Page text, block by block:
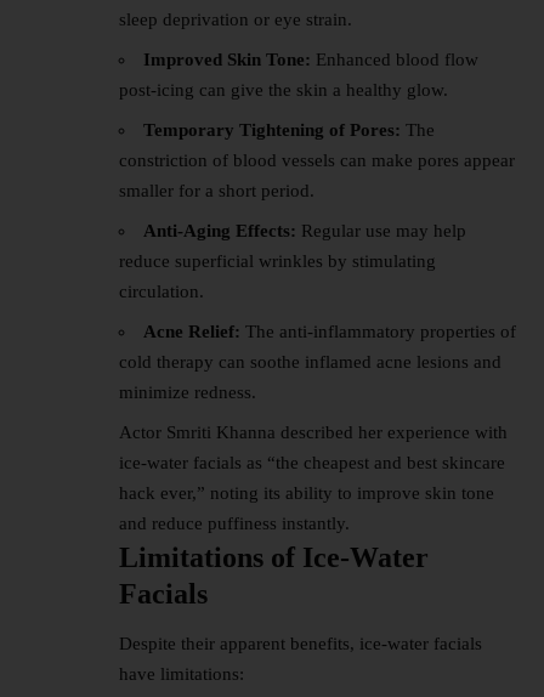
sleep deprivation or eye strain.
Improved Skin Tone: Enhanced blood flow
post-icing can give the skin a healthy glow.
Temporary Tightening of Pores: The
constriction of blood vessels can make pores appear
smaller for a short period.
Anti-Aging Effects: Regular use may help
reduce superficial wrinkles by stimulating
circulation.
Acne Relief: The anti-inflammatory properties of
cold therapy can soothe inflamed acne lesions and
minimize redness.
Actor Smriti Khanna described her experience with
ice-water facials as “the cheapest and best skincare
hack ever,” noting its ability to improve skin tone
and reduce puffiness instantly.
Limitations of Ice-Water
Facials
Despite their apparent benefits, ice-water facials
have limitations: